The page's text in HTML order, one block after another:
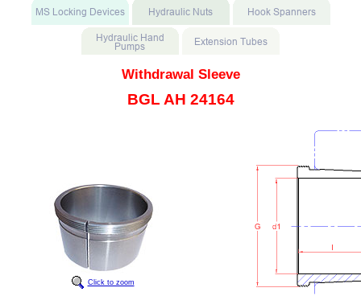
Withdrawal Sleeve
BGL AH 24164
Click to zoom